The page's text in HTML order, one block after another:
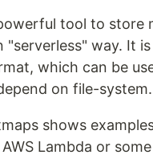
tool to store
"serverless" way. It
which can be
on file-system.
shows
Lambda or